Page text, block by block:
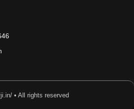
• All rights reserved